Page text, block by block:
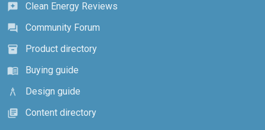
reviews
Clean Energy Reviews
forum
Community Forum
inventory_2
Product directory
menu_book
Buying guide
architecture
Design guide
library_books
Content directory